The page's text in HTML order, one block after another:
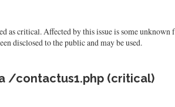
as critical. Affected by this issue is some
disclosed to the public and may be used.
/contactus1.php (critical)